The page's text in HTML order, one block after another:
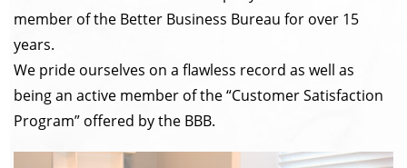
member of the Better Business Bureau for over 15
years.
We pride ourselves on a flawless record as well as
being an active member of the “Customer Satisfaction
Program” offered by the BBB.